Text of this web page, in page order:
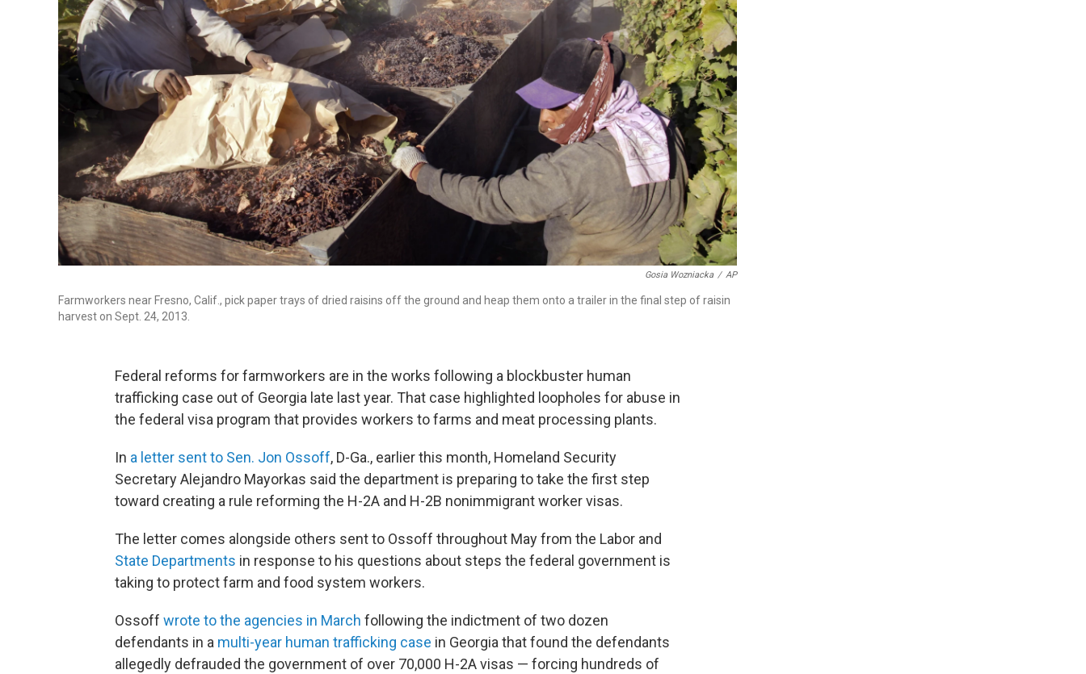
Gosia Wozniacka / AP
Farmworkers near Fresno, Calif., pick paper trays of dried raisins off the ground and heap them onto a trailer in the final step of raisin
harvest on Sept. 24, 2013.
Federal reforms for farmworkers are in the works following a blockbuster human
trafficking case out of Georgia late last year. That case highlighted loopholes for abuse in
the federal visa program that provides workers to farms and meat processing plants.
In a letter sent to Sen. Jon Ossoff, D-Ga., earlier this month, Homeland Security
Secretary Alejandro Mayorkas said the department is preparing to take the first step
toward creating a rule reforming the H-2A and H-2B nonimmigrant worker visas.
The letter comes alongside others sent to Ossoff throughout May from the Labor and
State Departments in response to his questions about steps the federal government is
taking to protect farm and food system workers.
Ossoff wrote to the agencies in March following the indictment of two dozen
defendants in a multi-year human trafficking case in Georgia that found the defendants
allegedly defrauded the government of over 70,000 H-2A visas — forcing hundreds of